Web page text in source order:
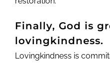
Finally, God is
lovingkindness.
Lovingkindness is